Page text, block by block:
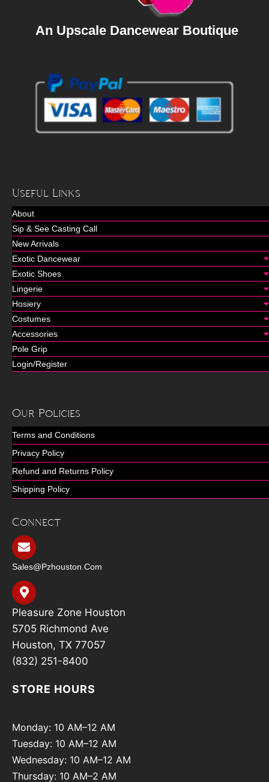
An Upscale Dancewear Boutique
Useful Links
About
Sip & See Casting Call
New Arrivals
Exotic Dancewear
Exotic Shoes
Lingerie
Hosiery
Costumes
Accessories
Pole Grip
Login/Register
Our Policies
Terms and Conditions
Privacy Policy
Refund and Returns Policy
Shipping Policy
Connect
Sales@pzhouston.com
Pleasure Zone Houston
5705 Richmond Ave
Houston, TX 77057
(832) 251-8400
STORE HOURS
Monday: 10 AM–12 AM
Tuesday: 10 AM–12 AM
Wednesday: 10 AM–12 AM
Thursday: 10 AM–2 AM